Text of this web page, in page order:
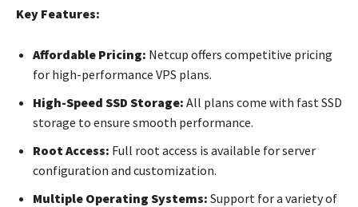
Key Features:
Affordable Pricing: Netcup offers competitive pricing
for high-performance VPS plans.
High-Speed SSD Storage: All plans come with fast SSD
storage to ensure smooth performance.
Root Access: Full root access is available for server
configuration and customization.
Multiple Operating Systems: Support for a variety of